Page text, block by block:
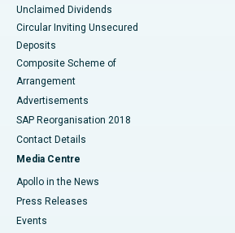
Unclaimed Dividends
Circular Inviting Unsecured
Deposits
Composite Scheme of
Arrangement
Advertisements
SAP Reorganisation 2018
Contact Details
Media Centre
Apollo in the News
Press Releases
Events